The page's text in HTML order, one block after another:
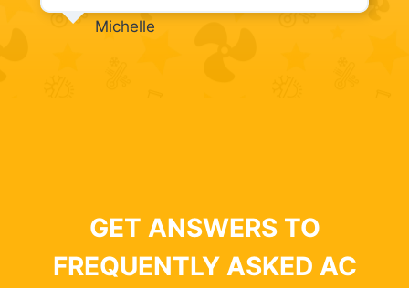
Michelle
GET ANSWERS TO
FREQUENTLY ASKED AC